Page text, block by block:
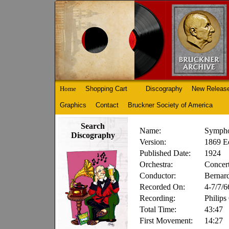
Home Shopping Cart Discography New
Graphics Contact Bruckner Society of America
Search
Discography
Name:
Version:
1869
Published Date:
1924
Orchestra:
Conductor:
Recorded On:
4-7/7/
Recording:
Philips
Total Time:
43:47
First Movement:
14:27